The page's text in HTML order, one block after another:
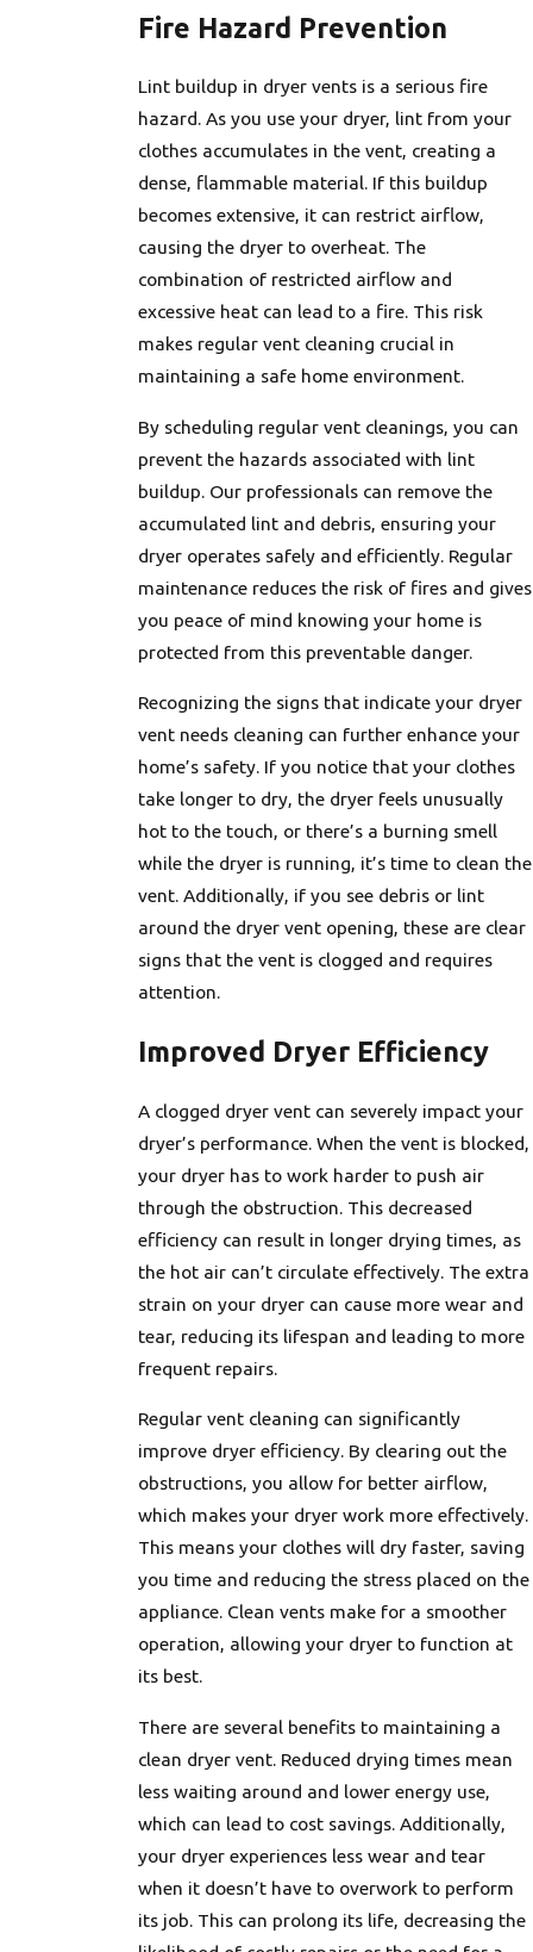
Fire Hazard Prevention
Lint buildup in dryer vents is a serious fire
hazard. As you use your dryer, lint from your
clothes accumulates in the vent, creating a
dense, flammable material. If this buildup
becomes extensive, it can restrict airflow,
causing the dryer to overheat. The
combination of restricted airflow and
excessive heat can lead to a fire. This risk
makes regular vent cleaning crucial in
maintaining a safe home environment.
By scheduling regular vent cleanings, you can
prevent the hazards associated with lint
buildup. Our professionals can remove the
accumulated lint and debris, ensuring your
dryer operates safely and efficiently. Regular
maintenance reduces the risk of fires and gives
you peace of mind knowing your home is
protected from this preventable danger.
Recognizing the signs that indicate your dryer
vent needs cleaning can further enhance your
home’s safety. If you notice that your clothes
take longer to dry, the dryer feels unusually
hot to the touch, or there’s a burning smell
while the dryer is running, it’s time to clean the
vent. Additionally, if you see debris or lint
around the dryer vent opening, these are clear
signs that the vent is clogged and requires
attention.
Improved Dryer Efficiency
A clogged dryer vent can severely impact your
dryer’s performance. When the vent is blocked,
your dryer has to work harder to push air
through the obstruction. This decreased
efficiency can result in longer drying times, as
the hot air can’t circulate effectively. The extra
strain on your dryer can cause more wear and
tear, reducing its lifespan and leading to more
frequent repairs.
Regular vent cleaning can significantly
improve dryer efficiency. By clearing out the
obstructions, you allow for better airflow,
which makes your dryer work more effectively.
This means your clothes will dry faster, saving
you time and reducing the stress placed on the
appliance. Clean vents make for a smoother
operation, allowing your dryer to function at
its best.
There are several benefits to maintaining a
clean dryer vent. Reduced drying times mean
less waiting around and lower energy use,
which can lead to cost savings. Additionally,
your dryer experiences less wear and tear
when it doesn’t have to overwork to perform
its job. This can prolong its life, decreasing the